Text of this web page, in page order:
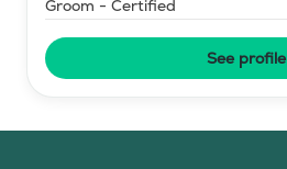
Groom - Certified
See profile